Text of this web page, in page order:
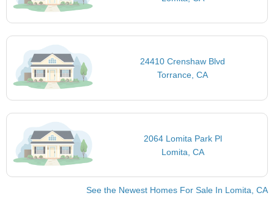
24410 Crenshaw Blvd
Torrance, CA
2064 Lomita Park Pl
Lomita, CA
See the Newest Homes For Sale In Lomita, CA